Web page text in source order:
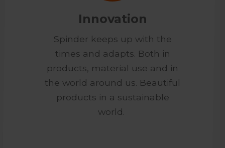
Innovation
Spinder keeps up with the
times and adapts. Both in
products, material use and in
the world around us. Beautiful
products in a sustainable
world.